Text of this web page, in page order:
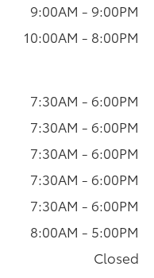
9:00AM - 9:00PM
10:00AM - 8:00PM
7:30AM - 6:00PM
7:30AM - 6:00PM
7:30AM - 6:00PM
7:30AM - 6:00PM
7:30AM - 6:00PM
8:00AM - 5:00PM
Closed